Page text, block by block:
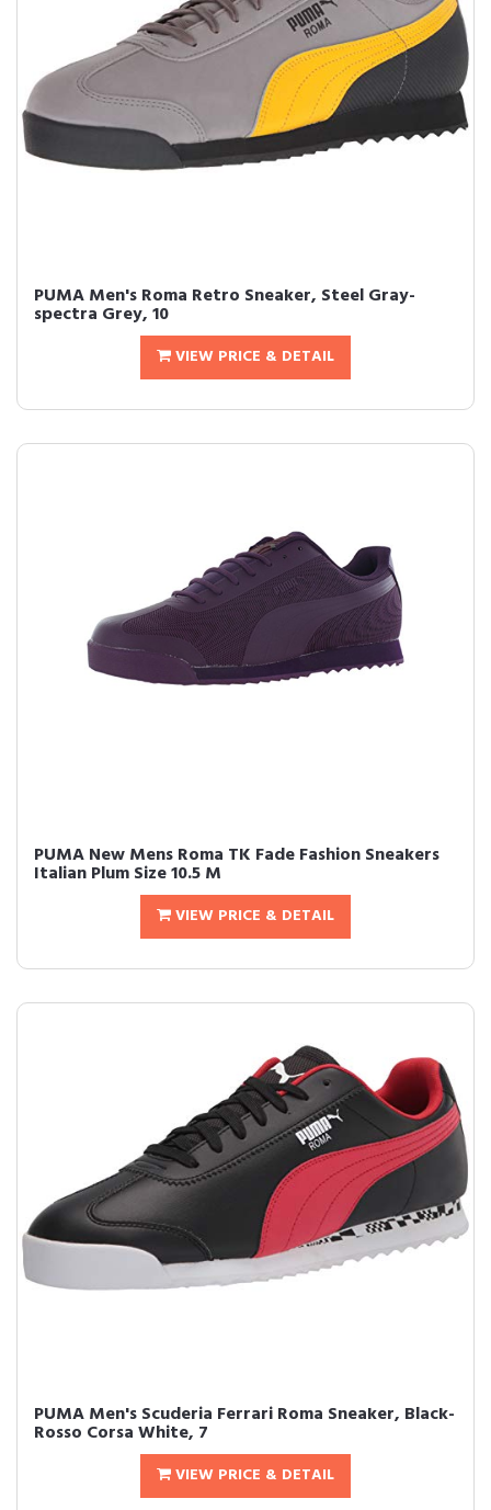
PUMA Men's Roma Retro Sneaker, Steel Gray-
spectra Grey, 10
VIEW PRICE & DETAIL
PUMA New Mens Roma TK Fade Fashion Sneakers
Italian Plum Size 10.5 M
VIEW PRICE & DETAIL
PUMA Men's Scuderia Ferrari Roma Sneaker, Black-
Rosso Corsa White, 7
VIEW PRICE & DETAIL